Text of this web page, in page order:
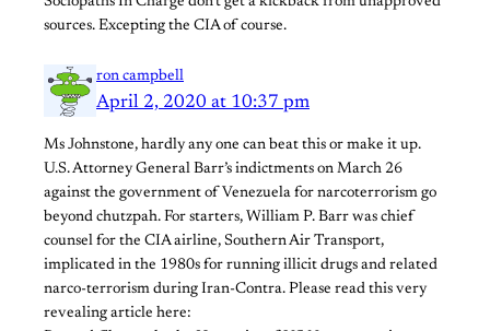
sources. Excepting the CIA of course.
ron campbell
April 2, 2020 at 10:37 pm
Ms Johnstone, hardly any one can beat this or make it up.
U.S. Attorney General Barr’s indictments on March 26
against the government of Venezuela for narcoterrorism go
beyond chutzpah. For starters, William P. Barr was chief
counsel for the CIA airline, Southern Air Transport,
implicated in the 1980s for running illicit drugs and related
narco-terrorism during Iran-Contra. Please read this very
revealing article here: